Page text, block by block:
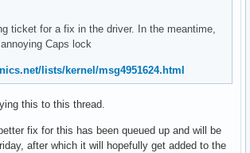
ticket for a fix in the driver. In the meantime,
Caps lock
lists/kernel/msg4951624.html
this to this thread.
fix for this has been queued up and will be
after which it will hopefully get added to the